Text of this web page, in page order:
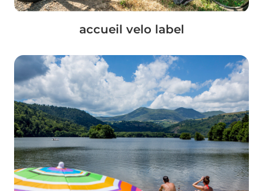
accueil velo label